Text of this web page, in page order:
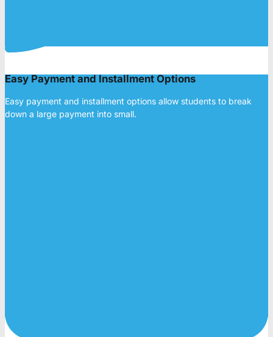
Easy Payment and Installment Options
Easy payment and installment options allow students to break
down a large payment into small.